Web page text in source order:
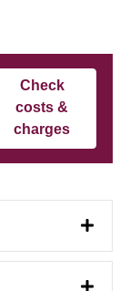
Check
costs &
charges